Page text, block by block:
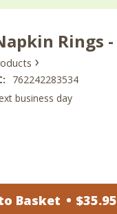
Rings
›
762242283534
business day
Basket • $35.95